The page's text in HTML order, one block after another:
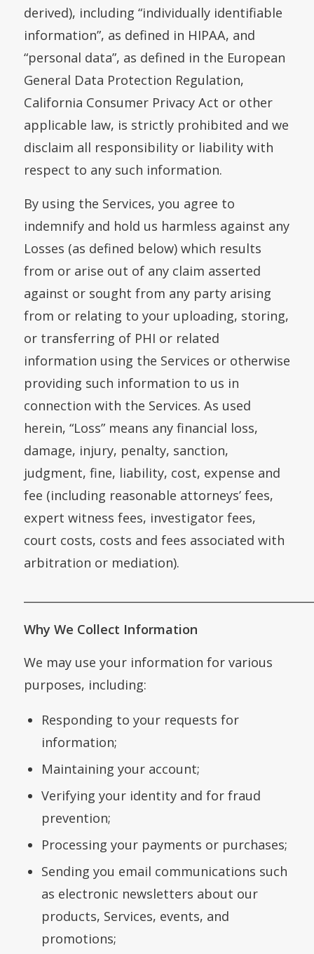
derived), including “individually identifiable
information”, as defined in HIPAA, and
“personal data”, as defined in the European
General Data Protection Regulation,
California Consumer Privacy Act or other
applicable law, is strictly prohibited and we
disclaim all responsibility or liability with
respect to any such information.
By using the Services, you agree to
indemnify and hold us harmless against any
Losses (as defined below) which results
from or arise out of any claim asserted
against or sought from any party arising
from or relating to your uploading, storing,
or transferring of PHI or related
information using the Services or otherwise
providing such information to us in
connection with the Services. As used
herein, “Loss” means any financial loss,
damage, injury, penalty, sanction,
judgment, fine, liability, cost, expense and
fee (including reasonable attorneys’ fees,
expert witness fees, investigator fees,
court costs, costs and fees associated with
arbitration or mediation).
Why We Collect Information
We may use your information for various
purposes, including:
Responding to your requests for
information;
Maintaining your account;
Verifying your identity and for fraud
prevention;
Processing your payments or purchases;
Sending you email communications such
as electronic newsletters about our
products, Services, events, and
promotions;